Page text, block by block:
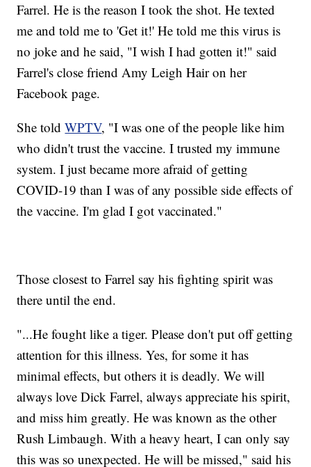
Farrel. He is the reason I took the shot. He texted
me and told me to 'Get it!' He told me this virus is
no joke and he said, "I wish I had gotten it!" said
Farrel's close friend Amy Leigh Hair on her
Facebook page.
She toldWPTV, "I was one of the people like him
who didn't trust the vaccine. I trusted my immune
system. I just became more afraid of getting
COVID-19 than I was of any possible side effects of
the vaccine. I'm glad I got vaccinated."
Those closest to Farrel say his fighting spirit was
there until the end.
"...He fought like a tiger. Please don't put off getting
attention for this illness. Yes, for some it has
minimal effects, but others it is deadly. We will
always love Dick Farrel, always appreciate his spirit,
and miss him greatly. He was known as the other
Rush Limbaugh. With a heavy heart, I can only say
this was so unexpected. He will be missed," said his